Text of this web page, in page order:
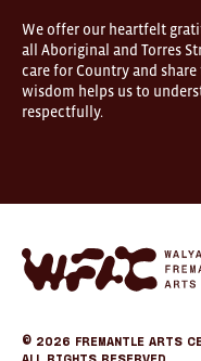
We offer our heartfelt
all Aboriginal and Torres
care for Country and
wisdom helps us to
respectfully.
Arts
Center
eCommerce
© 2026 Fremantle Arts